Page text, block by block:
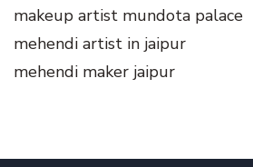
makeup artist mundota palace
mehendi artist in jaipur
mehendi maker jaipur